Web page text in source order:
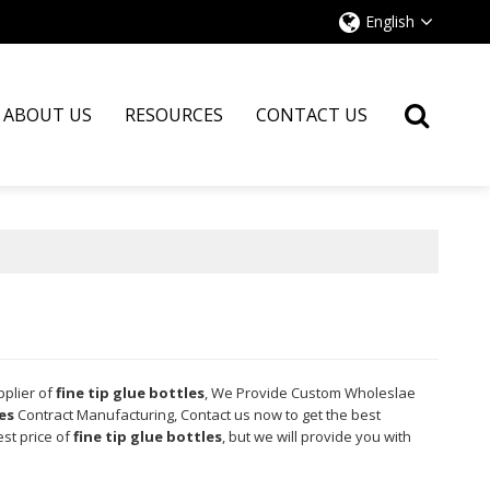
English
ABOUT US RESOURCES CONTACT US
offine tip glue bottles, We Provide Custom Wholeslae
Contract Manufacturing, Contact us now to get the best
price offine tip glue bottles, but we will provide you with